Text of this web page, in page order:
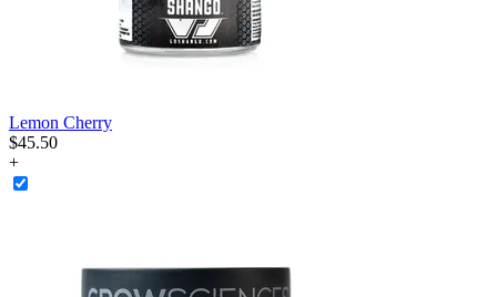
Lemon Cherry
$45.50
+